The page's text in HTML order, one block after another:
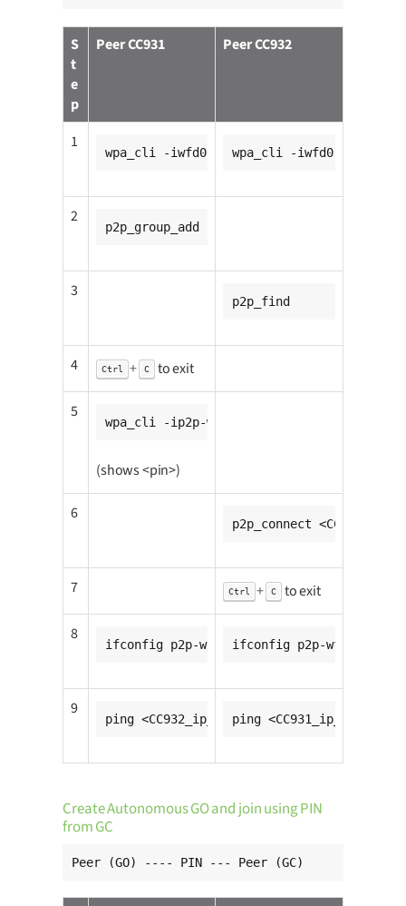
S
t
e
p
Peer CC931 Peer CC932
1
wpa_cli -iwfd0 wpa_cli -iwfd0
2
p2p_group_add
3
p2p_find
4 Ctrl + C to exit
5
wpa_cli -ip2p-wfd0-0 wps_pin any
(shows <pin>)
6
p2p_connect
7 Ctrl + C to exit
8
ifconfig p2p-wfd0-0 <CC931_ip_addr>
ifconfig p2p-wfd0-0
9
ping <CC932_ip_addr>ping <CC931_ip_addr>
Create Autonomous GO and join using PIN
from GC
Peer (GO) ---- PIN --- Peer (GC)